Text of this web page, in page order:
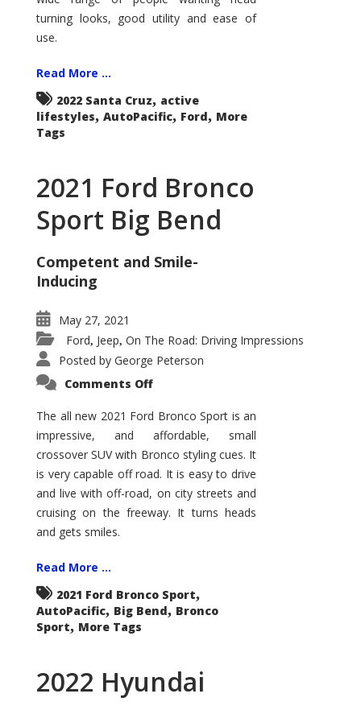
turning looks, good utility and ease of
use.
Read More ...
2022 Santa Cruz, active
lifestyles, AutoPacific, Ford, More
Tags
2021 Ford Bronco
Sport Big Bend
Competent and Smile-
Inducing
May 27, 2021
Ford, Jeep, On The Road: Driving Impressions
Posted by George Peterson
Comments Offon
Bronco
Sport
Big
The all new 2021 Ford Bronco Sport is an
impressive, and affordable, small
crossover SUV with Bronco styling cues. It
is very capable off road. It is easy to drive
and live with off-road, on city streets and
cruising on the freeway. It turns heads
and gets smiles.
Read More ...
2021 Ford Bronco Sport,
AutoPacific, Big Bend, Bronco
Sport, More Tags
2022 Hyundai